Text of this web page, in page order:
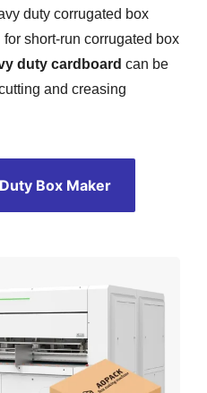
duty corrugated box
short-run corrugated box
duty cardboard can be
and creasing
Box Maker